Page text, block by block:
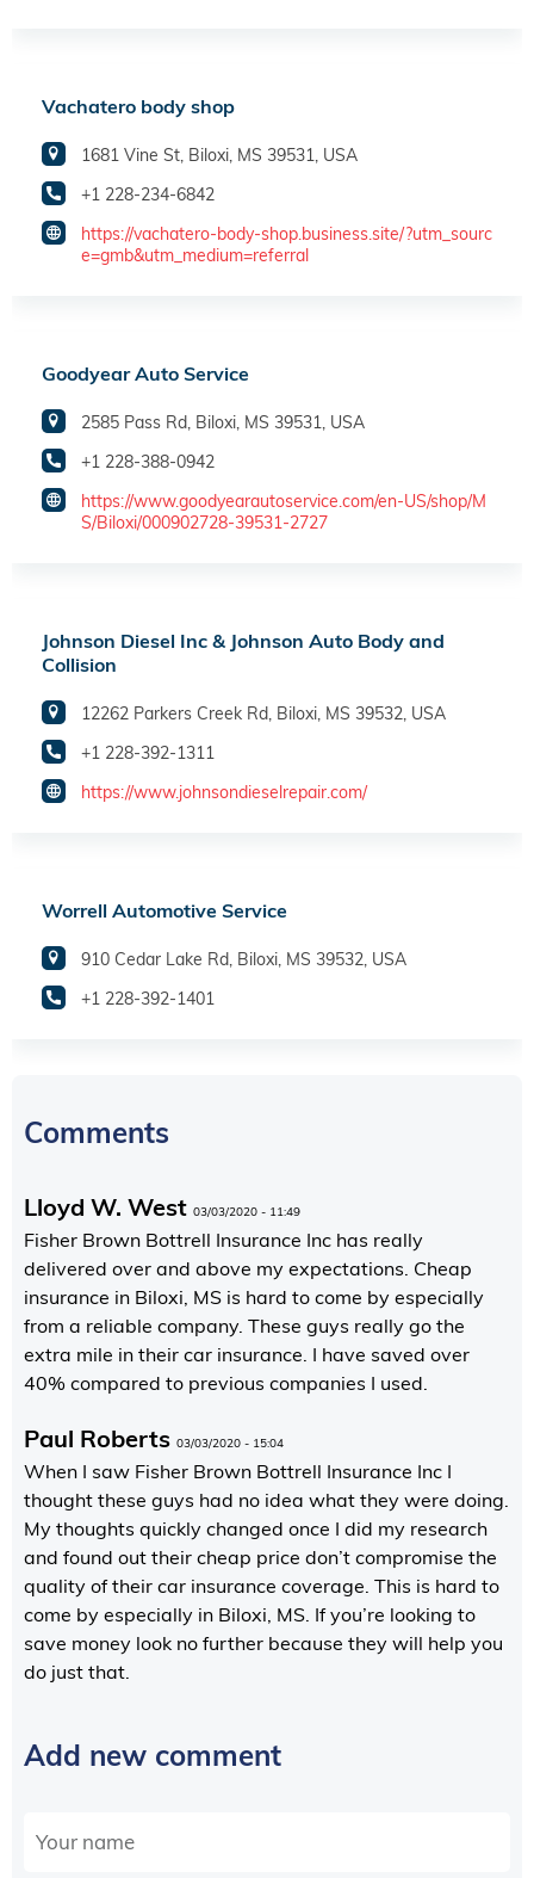
Vachatero body shop
1681 Vine St, Biloxi, MS 39531, USA
+1 228-234-6842
https://vachatero-body-shop.business.site/?utm_sourc
e=gmb&utm_medium=referral
Goodyear Auto Service
2585 Pass Rd, Biloxi, MS 39531, USA
+1 228-388-0942
https://www.goodyearautoservice.com/en-US/shop/M
S/Biloxi/000902728-39531-2727
Johnson Diesel Inc & Johnson Auto Body and
Collision
12262 Parkers Creek Rd, Biloxi, MS 39532, USA
+1 228-392-1311
https://www.johnsondieselrepair.com/
Worrell Automotive Service
910 Cedar Lake Rd, Biloxi, MS 39532, USA
+1 228-392-1401
Comments
Lloyd W. West 03/03/2020 - 11:49
Fisher Brown Bottrell Insurance Inc has really
delivered over and above my expectations. Cheap
insurance in Biloxi, MS is hard to come by especially
from a reliable company. These guys really go the
extra mile in their car insurance. I have saved over
40% compared to previous companies I used.
Paul Roberts 03/03/2020 - 15:04
When I saw Fisher Brown Bottrell Insurance Inc I
thought these guys had no idea what they were doing.
My thoughts quickly changed once I did my research
and found out their cheap price don’t compromise the
quality of their car insurance coverage. This is hard to
come by especially in Biloxi, MS. If you’re looking to
save money look no further because they will help you
do just that.
Add new comment